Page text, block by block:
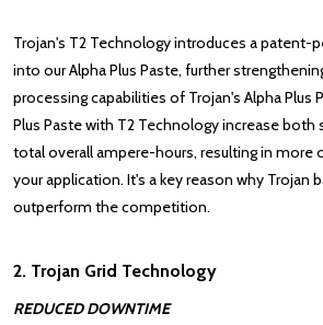
Trojan's T2 Technologyintroduces a patent-
into our Alpha Plus Paste, further
processing capabilities of Trojan's Alpha Plus
Plus Paste with T2 Technology increase both
total overall ampere-hours, resulting in more
your application. It's a key reason why Trojan
outperform the competition.
2. Trojan Grid Technology
REDUCED DOWNTIME